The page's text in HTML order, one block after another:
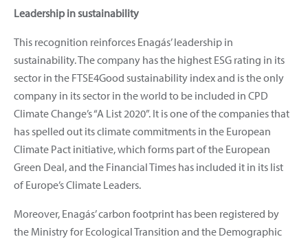
Leadership in sustainability
This recognition reinforces Enagás’ leadership in
sustainability. The company has the highest ESG rating in its
sector in the FTSE4Good sustainability index and is the only
company in its sector in the world to be included in CPD
Climate Change’s “A List 2020”. It is one of the companies that
has spelled out its climate commitments in the European
Climate Pact initiative, which forms part of the European
Green Deal, and the Financial Times has included it in its list
of Europe’s Climate Leaders.
Moreover, Enagás’ carbon footprint has been registered by
the Ministry for Ecological Transition and the Demographic